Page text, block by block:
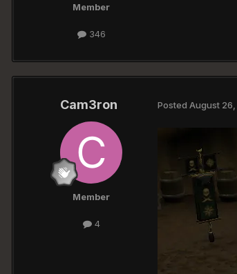
Member
346
Cam3ron
Member
4
Posted August 26,